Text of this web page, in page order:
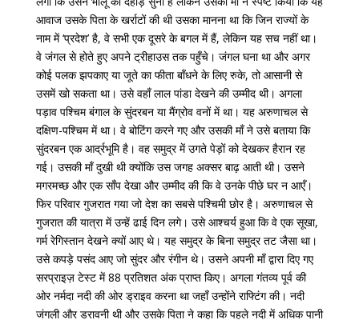
आवाज उसके पिता के खर्राटों की थी उसका मानना ​​था कि जिन राज्यों के
नाम में ‘प्रदेश’ है, वे सभी एक दूसरे के बगल में हैं, लेकिन यह सच नहीं था।
वे जंगल से होते हुए अपने ट्रीहाउस तक पहुँचे। जंगल घना था और अगर
कोई पलक झपकाए या जूते का फीता बाँधने के लिए रुके, तो आसानी से
उसमें खो सकता था। उसे वहाँ लाल पांडा देखने की उम्मीद थी। अगला
पड़ाव पश्चिम बंगाल के सुंदरबन या मैंग्रोव वनों में था। यह अरुणाचल से
दक्षिण-पश्चिम में था। वे बोटिंग करने गए और उसकी माँ ने उसे बताया कि
सुंदरबन एक आर्द्रभूमि है। वह समुद्र में उगते पेड़ों को देखकर हैरान रह
गई। उसकी माँ दुखी थी क्योंकि उस जगह अक्सर बाढ़ आती थी। उसने
मगरमच्छ और एक साँप देखा और उम्मीद की कि वे उनके पीछे घर न आएँ।
फिर परिवार गुजरात गया जो देश का सबसे पश्चिमी छोर है। अरुणाचल से
गुजरात की यात्रा में उन्हें ढाई दिन लगे। उसे आश्चर्य हुआ कि वे एक सूखा,
गर्म रेगिस्तान देखने क्यों आए थे। यह समुद्र के बिना समुद्र तट जैसा था।
उसे कपड़े पसंद आए जो सुंदर और रंगीन थे। उसने अपनी माँ द्वारा दिए गए
सरप्राइज़ टेस्ट में 88 प्रतिशत अंक प्राप्त किए। अगला गंतव्य पूर्व की
ओर नर्मदा नदी की ओर ड्राइव करना था जहाँ उन्होंने राफ्टिंग की। नदी
जंगली और डरावनी थी और उसके पिता ने कहा कि पहले नदी में अधिक पानी